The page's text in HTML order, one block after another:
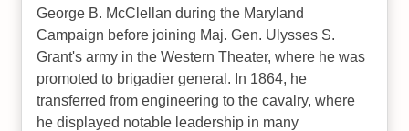
George B. McClellan during the Maryland
Campaign before joining Maj. Gen. Ulysses S.
Grant's army in the Western Theater, where he was
promoted to brigadier general. In 1864, he
transferred from engineering to the cavalry, where
he displayed notable leadership in many